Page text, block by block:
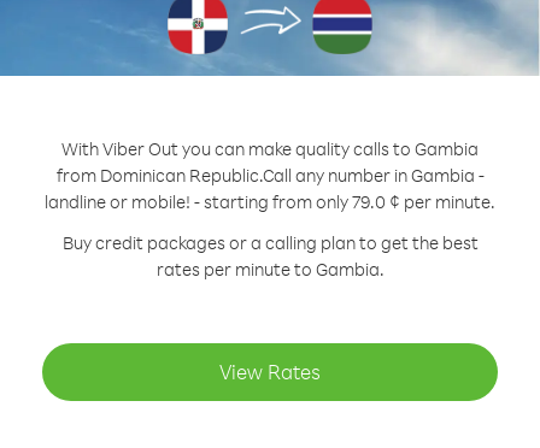
With Viber Out you can make quality calls to Gambia
from Dominican Republic.Call any number in Gambia -
landline or mobile! - starting from only 79.0 ¢ per minute.
Buy credit packages or a calling plan to get the best
rates per minute to Gambia.
View Rates